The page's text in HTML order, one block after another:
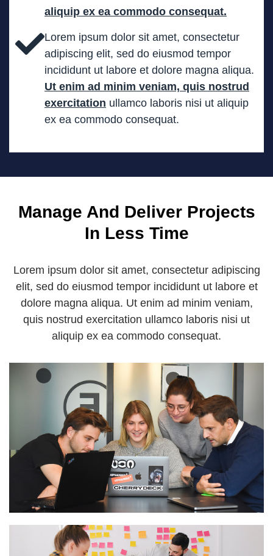
aliquip ex ea commodo consequat.
Lorem ipsum dolor sit amet, consectetur
adipiscing elit, sed do eiusmod tempor
incididunt ut labore et dolore magna aliqua.
Ut enim ad minim veniam, quis nostrud
exercitation ullamco laboris nisi ut aliquip
ex ea commodo consequat.
Manage And Deliver Projects
In Less Time
Lorem ipsum dolor sit amet, consectetur adipiscing
elit, sed do eiusmod tempor incididunt ut labore et
dolore magna aliqua. Ut enim ad minim veniam,
quis nostrud exercitation ullamco laboris nisi ut
aliquip ex ea commodo consequat.